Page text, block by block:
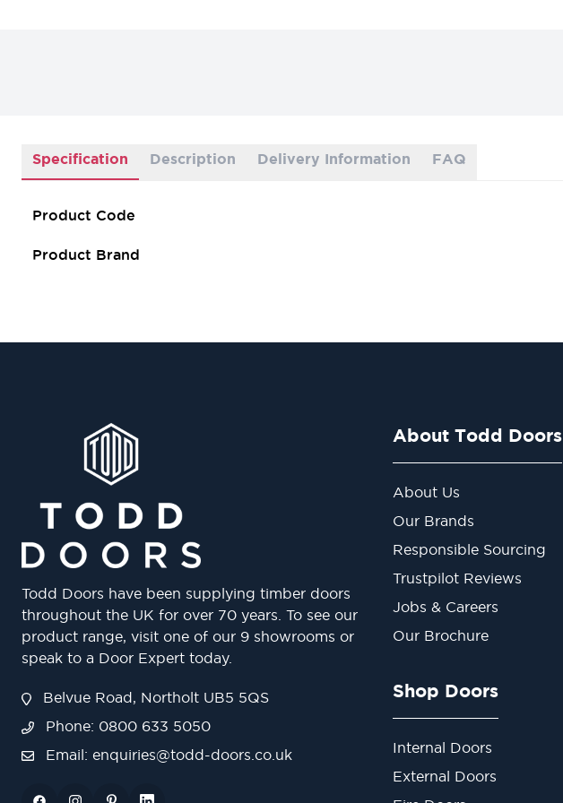
Specification Description Delivery Information FAQ
Product Code
Product Brand
Todd Doors have been supplying timber doors
throughout the UK for over 70 years. To see our
product range, visit one of our 9 showrooms or
speak to a Door Expert today.
Belvue Road, Northolt UB5 5QS
Phone: 0800 633 5050
Email: enquiries@todd-doors.co.uk
About Todd Doors
About Us
Our Brands
Responsible Sourcing
Trustpilot Reviews
Jobs & Careers
Our Brochure
Shop Doors
Internal Doors
External Doors